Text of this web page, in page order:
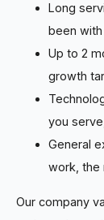
Long
been
Up to 2
growth
you
General
work, the
Our company